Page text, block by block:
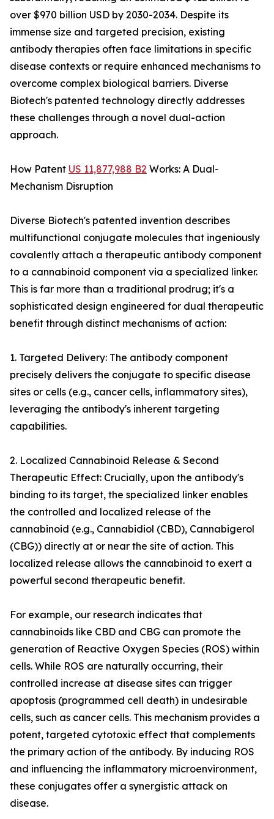
over $970 billion USD by 2030-2034. Despite its
immense size and targeted precision, existing
antibody therapies often face limitations in specific
disease contexts or require enhanced mechanisms to
overcome complex biological barriers. Diverse
Biotech's patented technology directly addresses
these challenges through a novel dual-action
approach.
How Patent US 11,877,988 B2 Works: A Dual-
Mechanism Disruption
Diverse Biotech's patented invention describes
multifunctional conjugate molecules that ingeniously
covalently attach a therapeutic antibody component
to a cannabinoid component via a specialized linker.
This is far more than a traditional prodrug; it's a
sophisticated design engineered for dual therapeutic
benefit through distinct mechanisms of action:
1. Targeted Delivery: The antibody component
precisely delivers the conjugate to specific disease
sites or cells (e.g., cancer cells, inflammatory sites),
leveraging the antibody's inherent targeting
capabilities.
2. Localized Cannabinoid Release & Second
Therapeutic Effect: Crucially, upon the antibody's
binding to its target, the specialized linker enables
the controlled and localized release of the
cannabinoid (e.g., Cannabidiol (CBD), Cannabigerol
(CBG)) directly at or near the site of action. This
localized release allows the cannabinoid to exert a
powerful second therapeutic benefit.
For example, our research indicates that
cannabinoids like CBD and CBG can promote the
generation of Reactive Oxygen Species (ROS) within
cells. While ROS are naturally occurring, their
controlled increase at disease sites can trigger
apoptosis (programmed cell death) in undesirable
cells, such as cancer cells. This mechanism provides a
potent, targeted cytotoxic effect that complements
the primary action of the antibody. By inducing ROS
and influencing the inflammatory microenvironment,
these conjugates offer a synergistic attack on
disease.